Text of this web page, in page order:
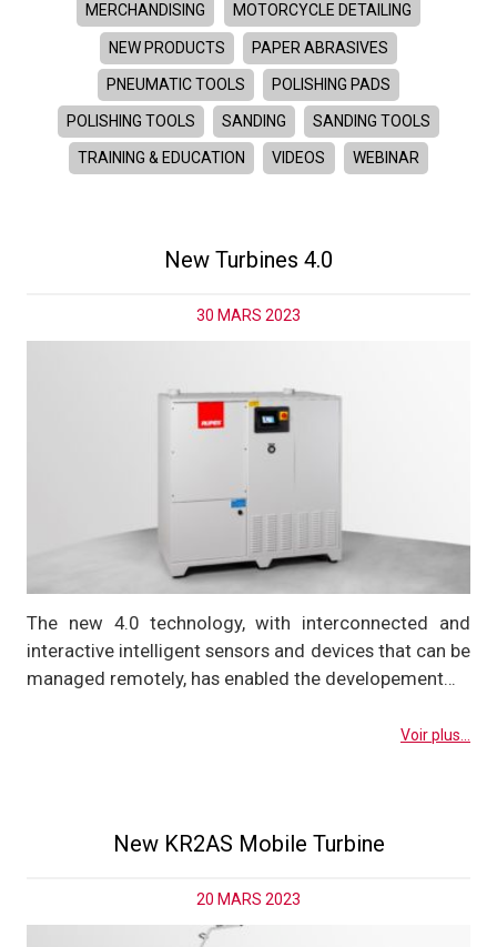
MERCHANDISING MOTORCYCLE DETAILING
NEW PRODUCTS PAPER ABRASIVES
PNEUMATIC TOOLS POLISHING PADS
POLISHING TOOLS SANDING SANDING TOOLS
TRAINING & EDUCATION VIDEOS WEBINAR
New Turbines 4.0
30 MARS 2023
The new 4.0 technology, with interconnected and
interactive intelligent sensors and devices that can be
managed remotely, has enabled the developement…
Voir plus...
New KR2AS Mobile Turbine
20 MARS 2023